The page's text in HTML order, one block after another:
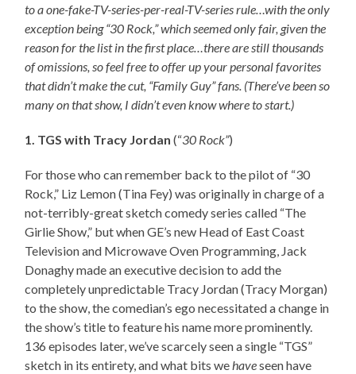
to a one-fake-TV-series-per-real-TV-series rule…with the only
exception being “30 Rock,” which seemed only fair, given the
reason for the list in the first place…there are still thousands
of omissions, so feel free to offer up your personal favorites
that didn’t make the cut, “Family Guy” fans. (There’ve been so
many on that show, I didn’t even know where to start.)
1. TGS with Tracy Jordan (“30 Rock”)
For those who can remember back to the pilot of “30
Rock,” Liz Lemon (Tina Fey) was originally in charge of a
not-terribly-great sketch comedy series called “The
Girlie Show,” but when GE’s new Head of East Coast
Television and Microwave Oven Programming, Jack
Donaghy made an executive decision to add the
completely unpredictable Tracy Jordan (Tracy Morgan)
to the show, the comedian’s ego necessitated a change in
the show’s title to feature his name more prominently.
136 episodes later, we’ve scarcely seen a single “TGS”
sketch in its entirety, and what bits wehaveseen have